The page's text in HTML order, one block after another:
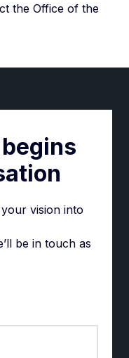
the Office of the
vision into
be in touch as